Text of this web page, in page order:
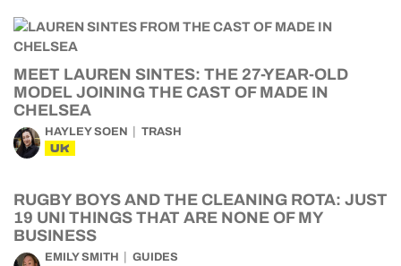
MEET LAUREN SINTES: THE 27-YEAR-OLD
MODEL JOINING THE CAST OF MADE IN
CHELSEA
HAYLEY SOEN TRASH
UK
RUGBY BOYS AND THE CLEANING ROTA: JUST
19 UNI THINGS THAT ARE NONE OF MY
BUSINESS
EMILY SMITH GUIDES